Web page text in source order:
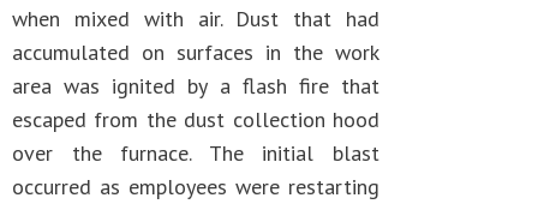
when mixed with air. Dust that had
accumulated on surfaces in the work
area was ignited by a flash fire that
escaped from the dust collection hood
over the furnace. The initial blast
occurred as employees were restarting